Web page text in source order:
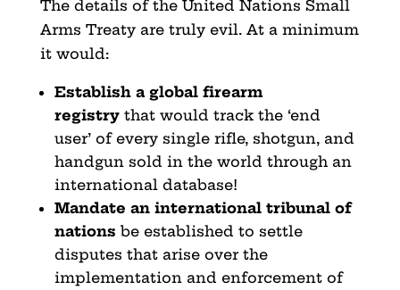
The details of the United Nations Small
Arms Treaty are truly evil. At a minimum
it would:
Establish a global firearm
registrythat would track the ‘end
user’ of every single rifle, shotgun, and
handgun sold in the world through an
international database!
Mandate an international tribunal of
nations be established to settle
disputes that arise over the
implementation and enforcement of